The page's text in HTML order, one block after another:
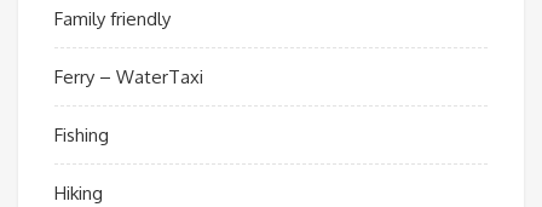
Family friendly
Ferry – WaterTaxi
Fishing
Hiking